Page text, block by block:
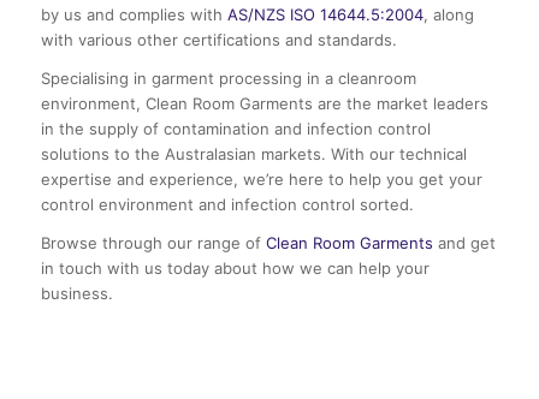
by us and complies with AS/NZS ISO 14644.5:2004, along
with various other certifications and standards.
Specialising in garment processing in a cleanroom
environment, Clean Room Garments are the market leaders
in the supply of contamination and infection control
solutions to the Australasian markets. With our technical
expertise and experience, we’re here to help you get your
control environment and infection control sorted.
Browse through our range of Clean Room Garments and get
in touch with us today about how we can help your
business.